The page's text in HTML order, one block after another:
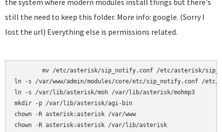
the system where modern modules install things but there's
still the need to keep this folder. More info: google. (Sorry I
lost the url) Everything else is permissions related.
ln -s /var/www/admin/modules/core/etc/sip_notify.conf /
ln -s /var/lib/asterisk/moh /var/lib/asterisk/mohmp3
mkdir -p /var/lib/asterisk/agi-bin
chown -R asterisk:asterisk /var/www
chown -R asterisk:asterisk /var/lib/asterisk